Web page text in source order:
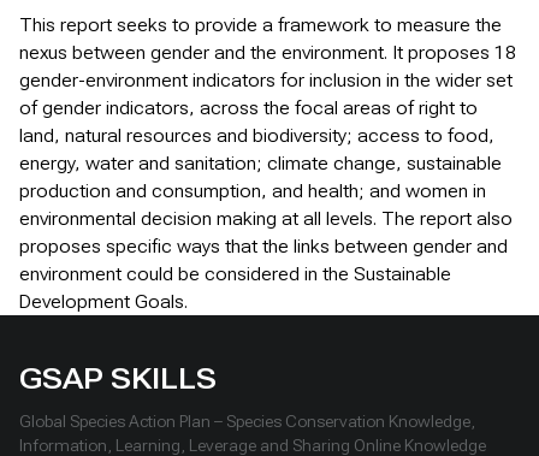
This report seeks to provide a framework to measure the
nexus between gender and the environment. It proposes 18
gender-environment indicators for inclusion in the wider set
of gender indicators, across the focal areas of right to
land, natural resources and biodiversity; access to food,
energy, water and sanitation; climate change, sustainable
production and consumption, and health; and women in
environmental decision making at all levels. The report also
proposes specific ways that the links between gender and
environment could be considered in the Sustainable
Development Goals.
GSAP SKILLS
Global Species Action Plan – Species Conservation Knowledge,
Information, Learning, Leverage and Sharing Online Knowledge